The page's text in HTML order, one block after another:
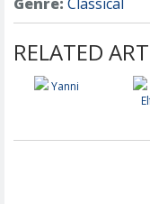
RELATED
Yanni